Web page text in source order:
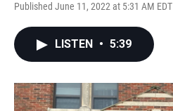
Published June 11, 2022 at 5:31 AM EDT
LISTEN • 5:39